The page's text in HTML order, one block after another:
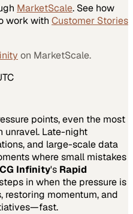
MarketScale. See how
work with Customer Stories
on MarketScale.
points, even the most
unravel. Late-night
and large-scale data
where small mistakes
CG Infinity's Rapid
in when the pressure is
restoring momentum, and